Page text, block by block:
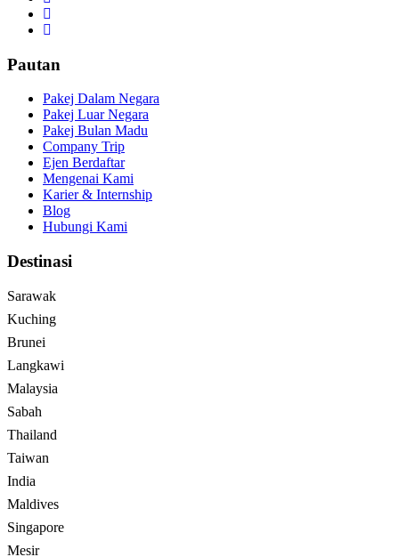
Pautan
Pakej Dalam Negara
Pakej Luar Negara
Pakej Bulan Madu
Company Trip
Ejen Berdaftar
Mengenai Kami
Karier & Internship
Blog
Hubungi Kami
Destinasi
Sarawak
Kuching
Brunei
Langkawi
Malaysia
Sabah
Thailand
Taiwan
India
Maldives
Singapore
Mesir